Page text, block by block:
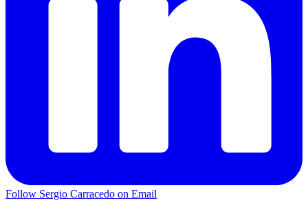
Follow Sergio Carracedo on Email